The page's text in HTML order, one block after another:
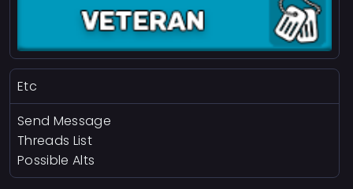
Etc
Send Message
Threads List
Possible Alts